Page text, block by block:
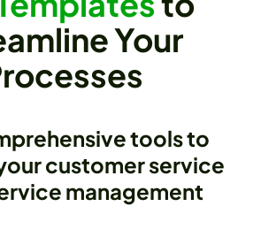
Your
tools to
customer service
management